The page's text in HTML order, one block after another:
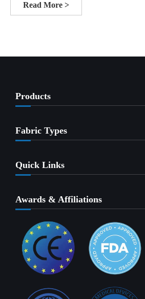
Read More >
Products
Fabric Types
Quick Links
Awards & Affiliations